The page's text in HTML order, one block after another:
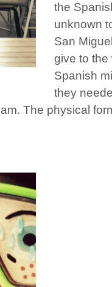
the
unknown
San
give to the
Spanish
they
The physical